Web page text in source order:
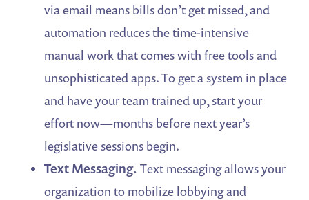
via email means bills don’t get missed, and
automation reduces the time-intensive
manual work that comes with free tools and
unsophisticated apps. To get a system in place
and have your team trained up, start your
effort now—months before next year’s
legislative sessions begin.
Text Messaging. Text messaging allows your
organization to mobilize lobbying and